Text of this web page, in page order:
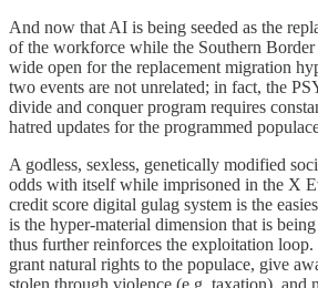
And now that AI is being seeded as the
of the workforce while the Southern Border
wide open for the replacement migration
two events are not unrelated; in fact, the
divide and conquer program requires
hatred updates for the programmed
A godless, sexless, genetically modified
odds with itself while imprisoned in the X
credit score digital gulag system is the
is the hyper-material dimension that is
thus further reinforces the exploitation loop.
grant natural rights to the populace, give
stolen through violence (e.g. taxation), and